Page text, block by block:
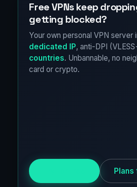
Free VPNs keep
getting blocked?
Your own personal VPN server
dedicated IP, anti-DPI
countries. Unbannable, no
card or crypto.
Plans